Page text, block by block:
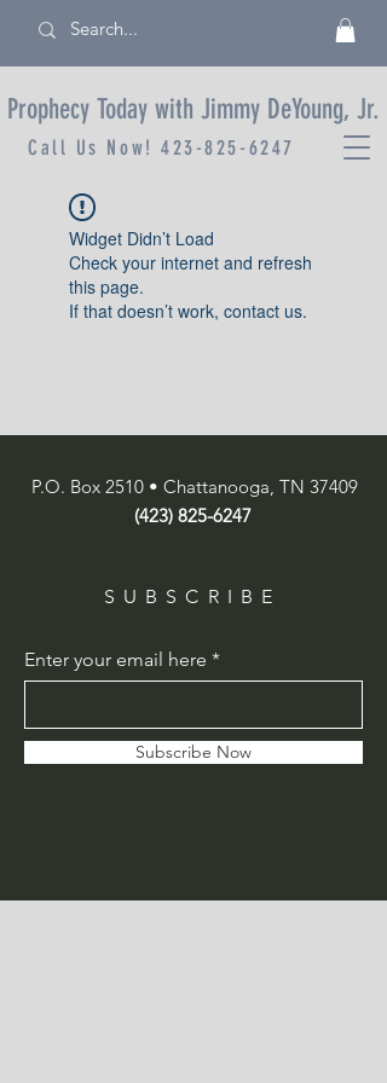
Prophecy Today with Jimmy DeYoung, Jr.
Call Us Now!423-825-6247
Widget Didn’t Load
Check your internet and refresh
this page.
If that doesn’t work, contact us.
P.O. Box 2510 • Chattanooga, TN 37409
(423) 825-6247
SUBSCRIBE
Enter your email here
Subscribe Now